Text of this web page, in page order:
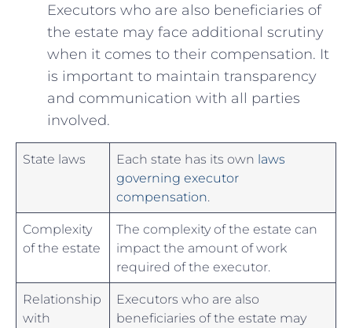
Executors⁣ who are also beneficiaries of‌
the estate may face additional ‍scrutiny​
when ‌it comes to their​ compensation.‍ It ​
is important to⁣ maintain transparency
and⁣ communication with all parties
involved.
State laws Each state has its own laws
governing executor
⁣compensation.
Complexity
of the estate
The‍ complexity ⁤of the estate‍ can
impact‍ the ​amount of work
required of the executor.
Relationship
with​
Executors who are also ​
beneficiaries⁤ of the estate may